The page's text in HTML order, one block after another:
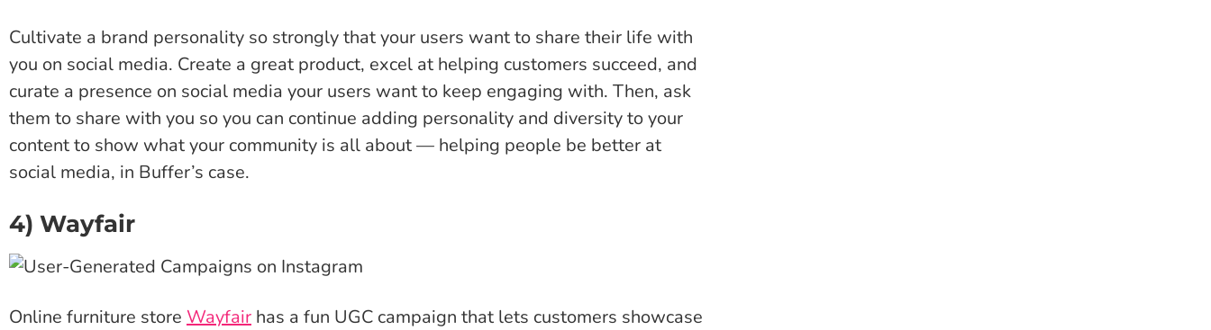
Cultivate a brand personality so strongly that your users want to share their life with
you on social media. Create a great product, excel at helping customers succeed, and
curate a presence on social media your users want to keep engaging with. Then, ask
them to share with you so you can continue adding personality and diversity to your
content to show what your community is all about — helping people be better at
social media, in Buffer’s case.
4) Wayfair
Online furniture store Wayfair has a fun UGC campaign that lets customers showcase